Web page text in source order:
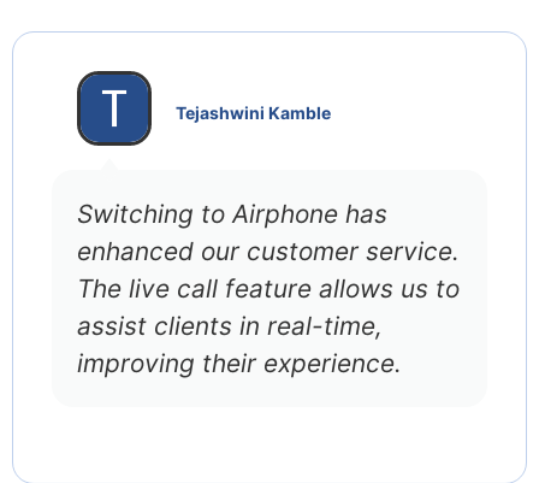
Switching to Airphone has
enhanced our customer service.
The live call feature allows us to
assist clients in real-time,
improving their experience.
Tejashwini Kamble